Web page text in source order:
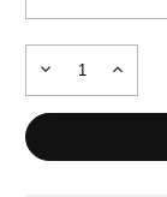
Decrease
Quantity
of
Training
Quantity
of